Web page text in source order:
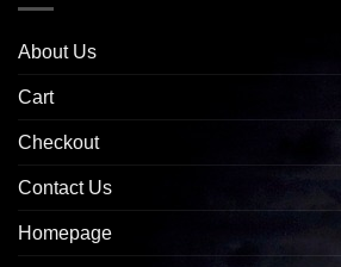
About Us
Cart
Checkout
Contact Us
Homepage